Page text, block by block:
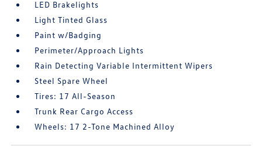
LED Brakelights
Light Tinted Glass
Paint w/Badging
Perimeter/Approach Lights
Rain Detecting Variable Intermittent Wipers
Steel Spare Wheel
Tires: 17 All-Season
Trunk Rear Cargo Access
Wheels: 17 2-Tone Machined Alloy